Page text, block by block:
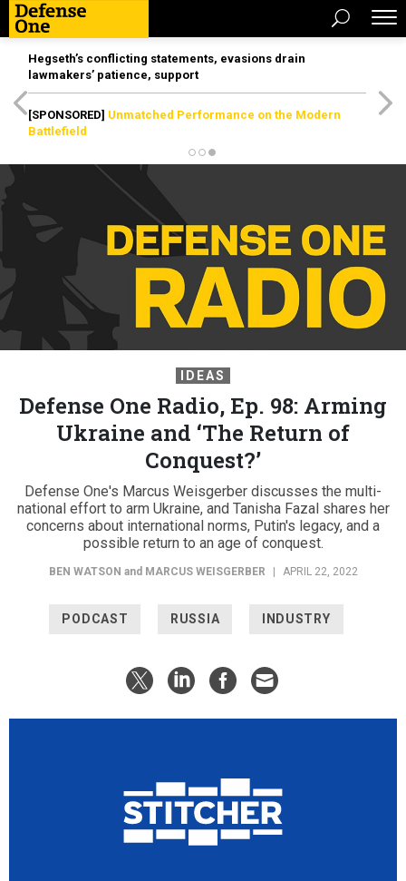
Hegseth’s conflicting statements, evasions drain
lawmakers’ patience, support
[SPONSORED] Unmatched Performance on the Modern
Battlefield
IDEAS
Defense One Radio, Ep. 98: Arming
Ukraine and ‘The Return of
Conquest?’
Defense One's Marcus Weisgerber discusses the multi-
national effort to arm Ukraine, and Tanisha Fazal shares her
concerns about international norms, Putin's legacy, and a
possible return to an age of conquest.
BEN WATSON and MARCUS WEISGERBER APRIL 22, 2022
PODCAST RUSSIA INDUSTRY